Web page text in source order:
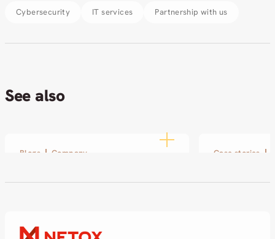
Cybersecurity IT services Partnership with us
See also
Blogs Company Case stories